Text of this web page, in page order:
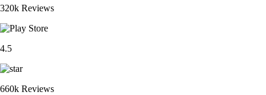
320k Reviews
4.5
660k Reviews